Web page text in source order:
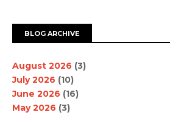
BLOG ARCHIVE
August 2026 (3)
July 2026 (10)
June 2026 (16)
May 2026 (3)